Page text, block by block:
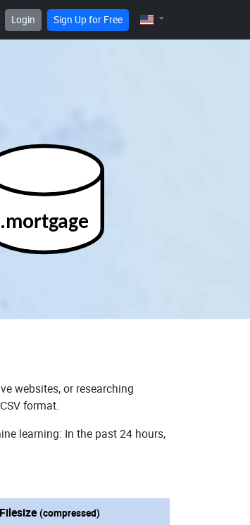
Login Sign Up for Free
.mortgage
websites, or researching
format.
learning: In the past 24 hours,
Filesize (compressed)